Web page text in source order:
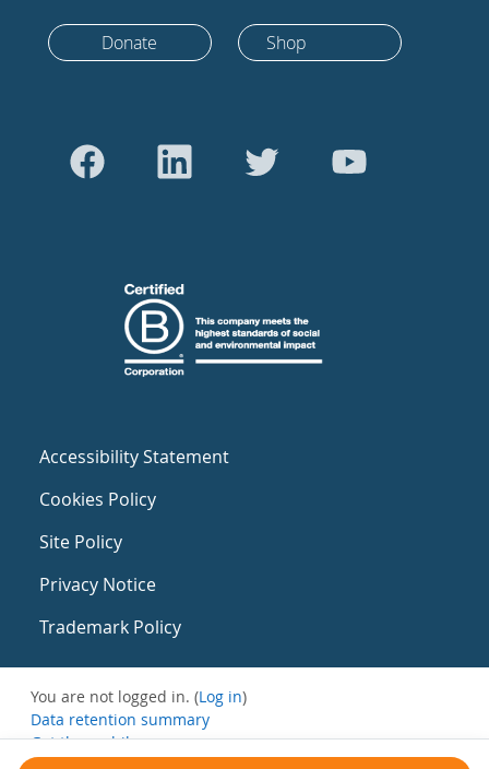
Donate Shop
Accessibility Statement
Cookies Policy
Site Policy
Privacy Notice
Trademark Policy
You are not logged in. (Log in)
Data retention summary
Get the mobile app